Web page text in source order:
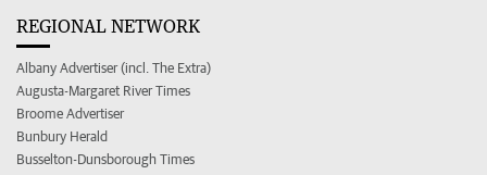
REGIONAL NETWORK
Albany Advertiser (incl. The Extra)
Augusta-Margaret River Times
Broome Advertiser
Bunbury Herald
Busselton-Dunsborough Times